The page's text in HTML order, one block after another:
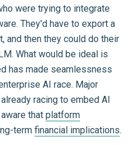
were trying to integrate
They'd have to export a
and then they could do their
What would be ideal is
has made seamlessness
AI race. Major
racing to embed AI
that platform
term financial implications.